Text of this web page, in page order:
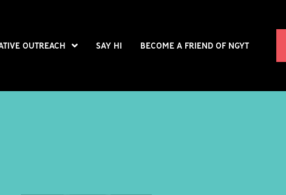
OUTREACH SAY HI BECOME A FRIEND OF NGYT